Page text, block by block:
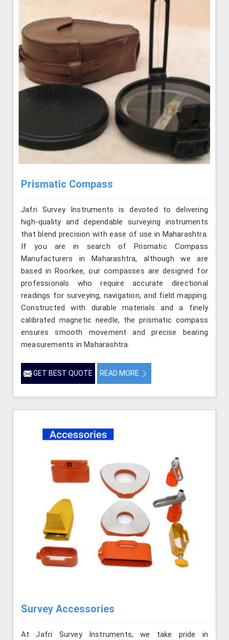
Prismatic Compass
Jafri Survey Instruments is devoted to delivering
high-quality and dependable surveying instruments
that blend precision with ease of use in Maharashtra.
If you are in search of Prismatic Compass
Manufacturers in Maharashtra, although we are
based in Roorkee, our compasses are designed for
professionals who require accurate directional
readings for surveying, navigation, and field mapping.
Constructed with durable materials and a finely
calibrated magnetic needle, the prismatic compass
ensures smooth movement and precise bearing
measurements in Maharashtra.
GET BEST QUOTE READ MORE
Survey Accessories
At Jafri Survey Instruments, we take pride in